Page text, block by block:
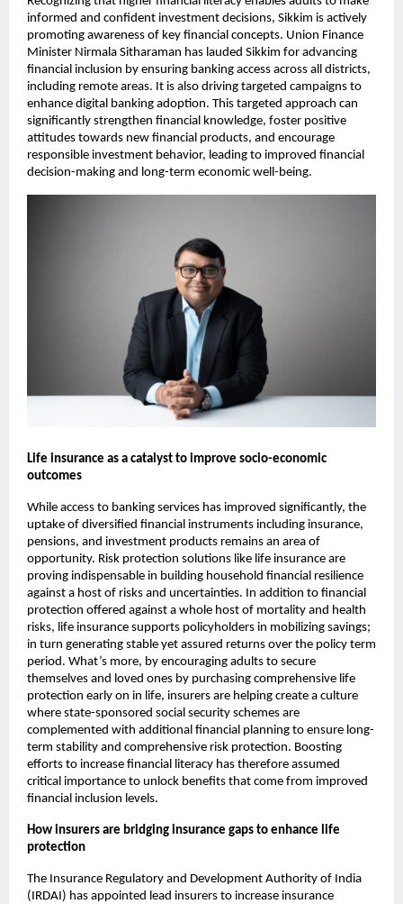
informed and confident investment decisions, Sikkim is actively
promoting awareness of key financial concepts. Union Finance
Minister Nirmala Sitharaman has lauded Sikkim for advancing
financial inclusion by ensuring banking access across all districts,
including remote areas. It is also driving targeted campaigns to
enhance digital banking adoption. This targeted approach can
significantly strengthen financial knowledge, foster positive
attitudes towards new financial products, and encourage
responsible investment behavior, leading to improved financial
decision-making and long-term economic well-being.
Life insurance as a catalyst to improve socio-economic
outcomes
While access to banking services has improved significantly, the
uptake of diversified financial instruments including insurance,
pensions, and investment products remains an area of
opportunity. Risk protection solutions like life insurance are
proving indispensable in building household financial resilience
against a host of risks and uncertainties. In addition to financial
protection offered against a whole host of mortality and health
risks, life insurance supports policyholders in mobilizing savings;
in turn generating stable yet assured returns over the policy term
period. What’s more, by encouraging adults to secure
themselves and loved ones by purchasing comprehensive life
protection early on in life, insurers are helping create a culture
where state-sponsored social security schemes are
complemented with additional financial planning to ensure long-
term stability and comprehensive risk protection. Boosting
efforts to increase financial literacy has therefore assumed
critical importance to unlock benefits that come from improved
financial inclusion levels.
How insurers are bridging insurance gaps to enhance life
protection
The Insurance Regulatory and Development Authority of India
(IRDAI) has appointed lead insurers to increase insurance